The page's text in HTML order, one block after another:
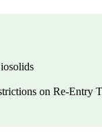
on Re-Entry